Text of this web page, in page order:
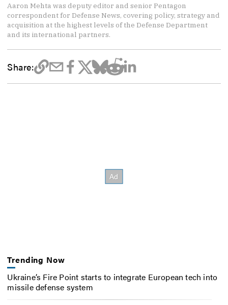
Aaron Mehta was deputy editor and senior Pentagon
correspondent for Defense News, covering policy, strategy and
acquisition at the highest levels of the Defense Department
and its international partners.
Share:
Trending Now
Ukraine’s Fire Point starts to integrate European tech into
missile defense system